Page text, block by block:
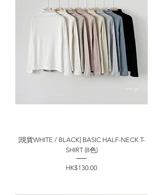
[現貨WHITE / BLACK] BASIC HALF-NECK T-
SHIRT (8色)
價格
HK$130.00